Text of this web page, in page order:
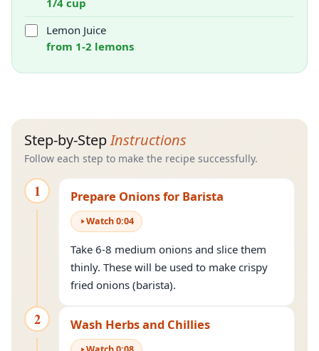
1/4 cup
Lemon Juice
from 1-2 lemons
Step-by-StepInstructions
Follow each step to make the recipe successfully.
1 Prepare Onions for Barista
Watch0:04
Take 6-8 medium onions and slice them
thinly. These will be used to make crispy
fried onions (barista).
2 Wash Herbs and Chillies